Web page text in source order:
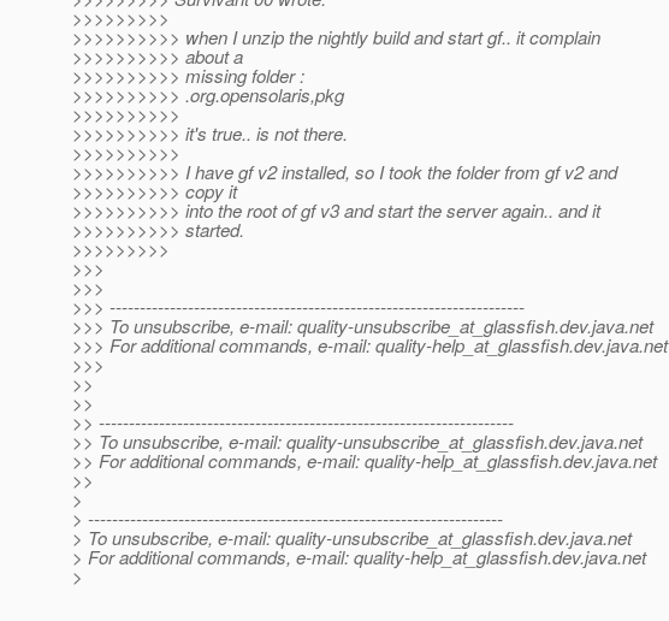
>>>>>>>>>
>>>>>>>>>> when I unzip the nightly build and start gf.. it complain
>>>>>>>>>> about a
>>>>>>>>>> missing folder :
>>>>>>>>>> .org.opensolaris,pkg
>>>>>>>>>>
>>>>>>>>>> it's true.. is not there.
>>>>>>>>>>
>>>>>>>>>> I have gf v2 installed, so I took the folder from gf v2 and
>>>>>>>>>> copy it
>>>>>>>>>> into the root of gf v3 and start the server again.. and it
>>>>>>>>>> started.
>>>>>>>>>
>>>
>>>
>>> ---------------------------------------------------------------------
>>> To unsubscribe, e-mail: quality-unsubscribe_at_glassfish.dev.java.net
>>> For additional commands, e-mail: quality-help_at_glassfish.dev.java.net
>>>
>>
>>
>> ---------------------------------------------------------------------
>> To unsubscribe, e-mail: quality-unsubscribe_at_glassfish.dev.java.net
>> For additional commands, e-mail: quality-help_at_glassfish.dev.java.net
>>
>
> ---------------------------------------------------------------------
> To unsubscribe, e-mail: quality-unsubscribe_at_glassfish.dev.java.net
> For additional commands, e-mail: quality-help_at_glassfish.dev.java.net
>